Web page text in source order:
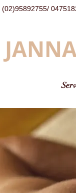
(02)95892755/